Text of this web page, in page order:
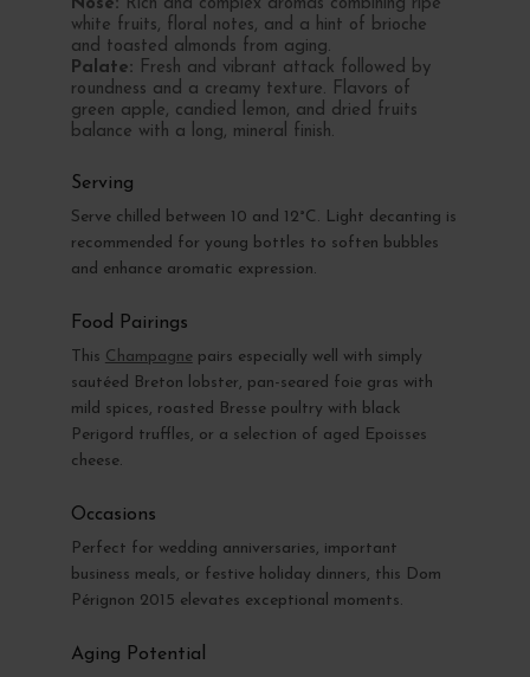
Nose: Rich and complex aromas combining ripe
white fruits, floral notes, and a hint of brioche
and toasted almonds from aging.
Palate: Fresh and vibrant attack followed by
roundness and a creamy texture. Flavors of
green apple, candied lemon, and dried fruits
balance with a long, mineral finish.
Serving
Serve chilled between 10 and 12°C. Light decanting is
recommended for young bottles to soften bubbles
and enhance aromatic expression.
Food Pairings
This Champagne pairs especially well with simply
sautéed Breton lobster, pan-seared foie gras with
mild spices, roasted Bresse poultry with black
Perigord truffles, or a selection of aged Epoisses
cheese.
Occasions
Perfect for wedding anniversaries, important
business meals, or festive holiday dinners, this Dom
Pérignon 2015 elevates exceptional moments.
Aging Potential